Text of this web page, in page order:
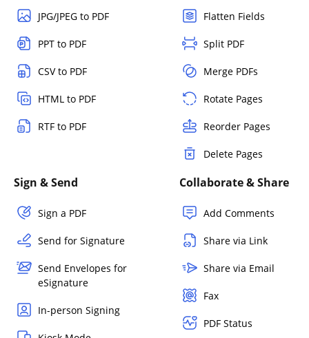
JPG/JPEG to PDF
PPT to PDF
CSV to PDF
HTML to PDF
RTF to PDF
Flatten Fields
Split PDF
Merge PDFs
Rotate Pages
Reorder Pages
Delete Pages
Sign & Send
Sign a PDF
Send for Signature
Send Envelopes for
eSignature
In-person Signing
Collaborate & Share
Add Comments
Share via Link
Share via Email
Fax
PDF Status